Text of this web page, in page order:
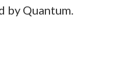
by Quantum.